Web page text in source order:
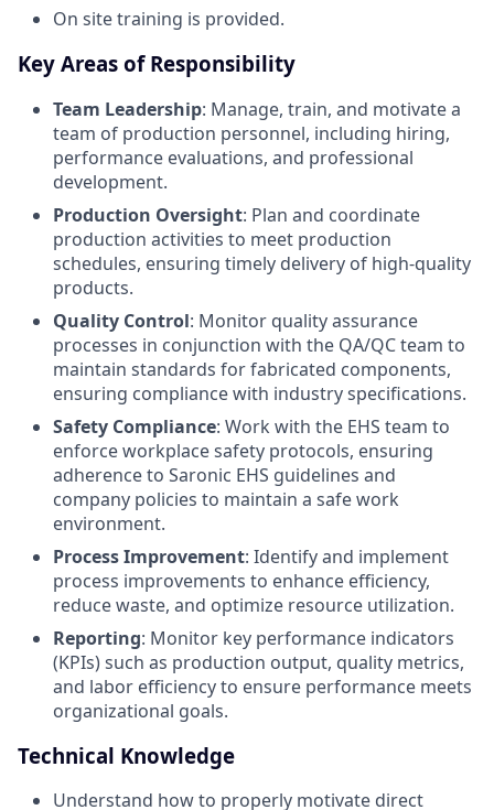
On site training is provided.
Key Areas of Responsibility
Team Leadership: Manage, train, and motivate a
team of production personnel, including hiring,
performance evaluations, and professional
development.
Production Oversight: Plan and coordinate
production activities to meet production
schedules, ensuring timely delivery of high-quality
products.
Quality Control: Monitor quality assurance
processes in conjunction with the QA/QC team to
maintain standards for fabricated components,
ensuring compliance with industry specifications.
Safety Compliance: Work with the EHS team to
enforce workplace safety protocols, ensuring
adherence to Saronic EHS guidelines and
company policies to maintain a safe work
environment.
Process Improvement: Identify and implement
process improvements to enhance efficiency,
reduce waste, and optimize resource utilization.
Reporting: Monitor key performance indicators
(KPIs) such as production output, quality metrics,
and labor efficiency to ensure performance meets
organizational goals.
Technical Knowledge
Understand how to properly motivate direct